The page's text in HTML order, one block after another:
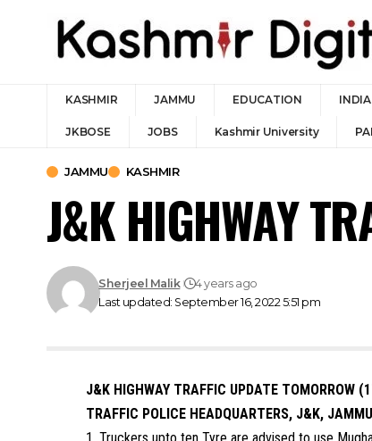
KASHMIR JAMMU EDUCATION INDIA
JKBOSE JOBS Kashmir University
JAMMU KASHMIR
J&K HIGHWAY
Last updated: September 16, 2022 5:51 pm
Sherjeel Malik 4 years ago
J&K HIGHWAY TRAFFIC UPDATE TOMORROW
TRAFFIC POLICE HEADQUARTERS, J&K,